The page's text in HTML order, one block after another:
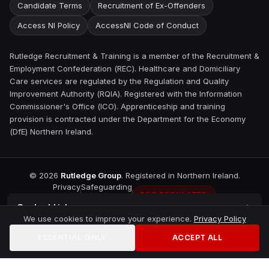
ContactLisburn
Candidate Terms Recruitment of Ex-Offenders
Access NI Policy AccessNI Code of Conduct
Rutledge Recruitment & Training is a member of the Recruitment &
Employment Confederation (REC). Healthcare and Domiciliary
Care services are regulated by the Regulation and Quality
Improvement Authority (RQIA). Registered with the Information
Commissioner's Office (ICO). Apprenticeship and training
provision is contracted under the Department for the Economy
(DfE) Northern Ireland.
© 2026 Rutledge Group. Registered in Northern Ireland.
PrivacySafeguarding
REC REGULATED
We use cookies to improve your experience. Privacy Policy
ACCEPT ALL